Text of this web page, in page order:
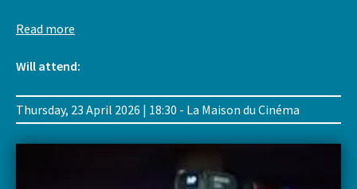
Read more
Will attend:
Thursday, 23 April 2026 | 18:30 - La Maison du Cinéma